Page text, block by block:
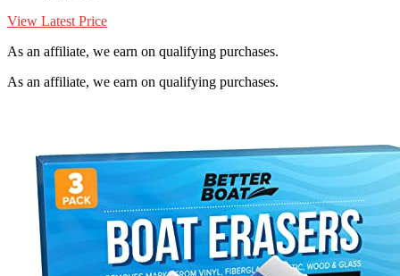
View Latest Price
As an affiliate, we earn on qualifying purchases.
As an affiliate, we earn on qualifying purchases.